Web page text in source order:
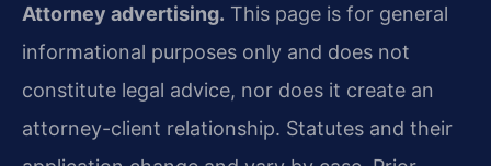
Attorney advertising. This page is for general
informational purposes only and does not
constitute legal advice, nor does it create an
attorney-client relationship. Statutes and their